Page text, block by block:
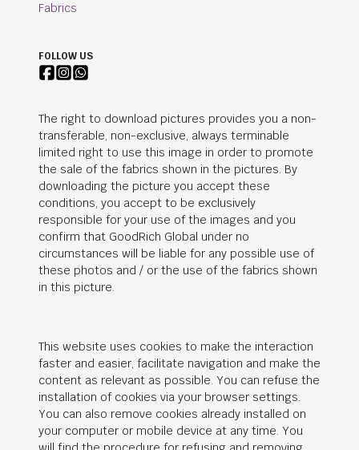
Fabrics
FOLLOW US
The right to download pictures provides you a non-
transferable, non-exclusive, always terminable
limited right to use this image in order to promote
the sale of the fabrics shown in the pictures. By
downloading the picture you accept these
conditions, you accept to be exclusively
responsible for your use of the images and you
confirm that GoodRich Global under no
circumstances will be liable for any possible use of
these photos and / or the use of the fabrics shown
in this picture.
This website uses cookies to make the interaction
faster and easier, facilitate navigation and make the
content as relevant as possible. You can refuse the
installation of cookies via your browser settings.
You can also remove cookies already installed on
your computer or mobile device at any time. You